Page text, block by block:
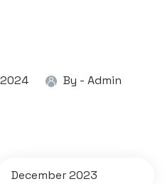
By - Admin
December 2023